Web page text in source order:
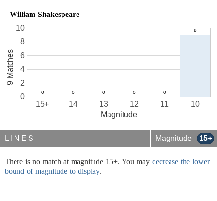
William Shakespeare
10
11
12
13
14
15+
0
2
4
6
8
10
Magnitude
9 Matches
LINES Magnitude 15+
There is no match at magnitude 15+. You may decrease the lower
bound of magnitude to display.